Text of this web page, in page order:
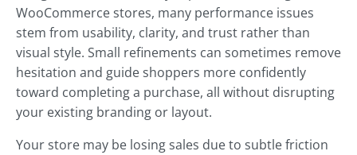
WooCommerce stores, many performance issues
stem from usability, clarity, and trust rather than
visual style. Small refinements can sometimes remove
hesitation and guide shoppers more confidently
toward completing a purchase, all without disrupting
your existing branding or layout.
Your store may be losing sales due to subtle friction